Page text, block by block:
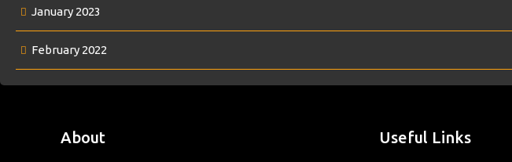
January 2023
February 2022
About Useful Links